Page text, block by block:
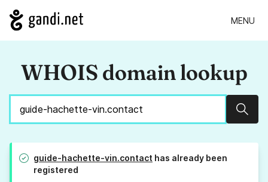
MENU
WHOIS domain lookup
guide-hachette-vin.contact has already been
registered